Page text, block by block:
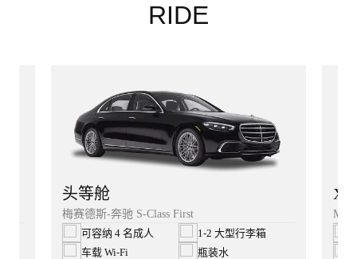
RIDE
头等舱
梅赛德斯-奔驰 S-Class First
可容纳 4 名成人
1-2 大型行李箱
车载 Wi‑Fi
瓶装水
XL